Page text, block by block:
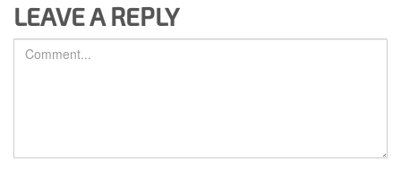
LEAVE A REPLY